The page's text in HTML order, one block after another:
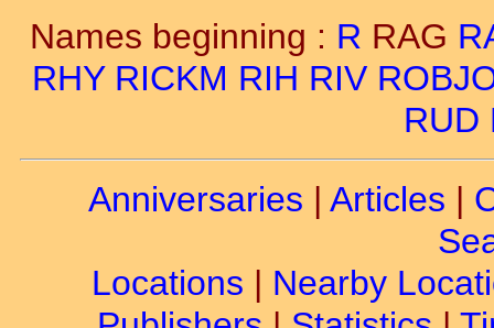
Names beginning : R RAG
RHY RICKM RIH RIV
RUD
Anniversaries | Articles |
Locations | Nearby